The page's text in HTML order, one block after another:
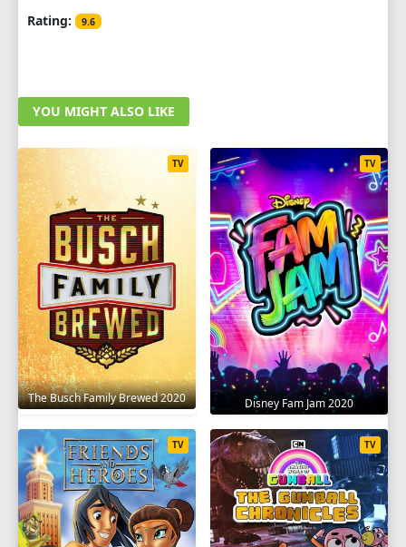
Rating:
9.6
YOU MIGHT ALSO LIKE
The Busch Family Brewed 2020
TV
Disney Fam Jam 2020
TV
TV TV